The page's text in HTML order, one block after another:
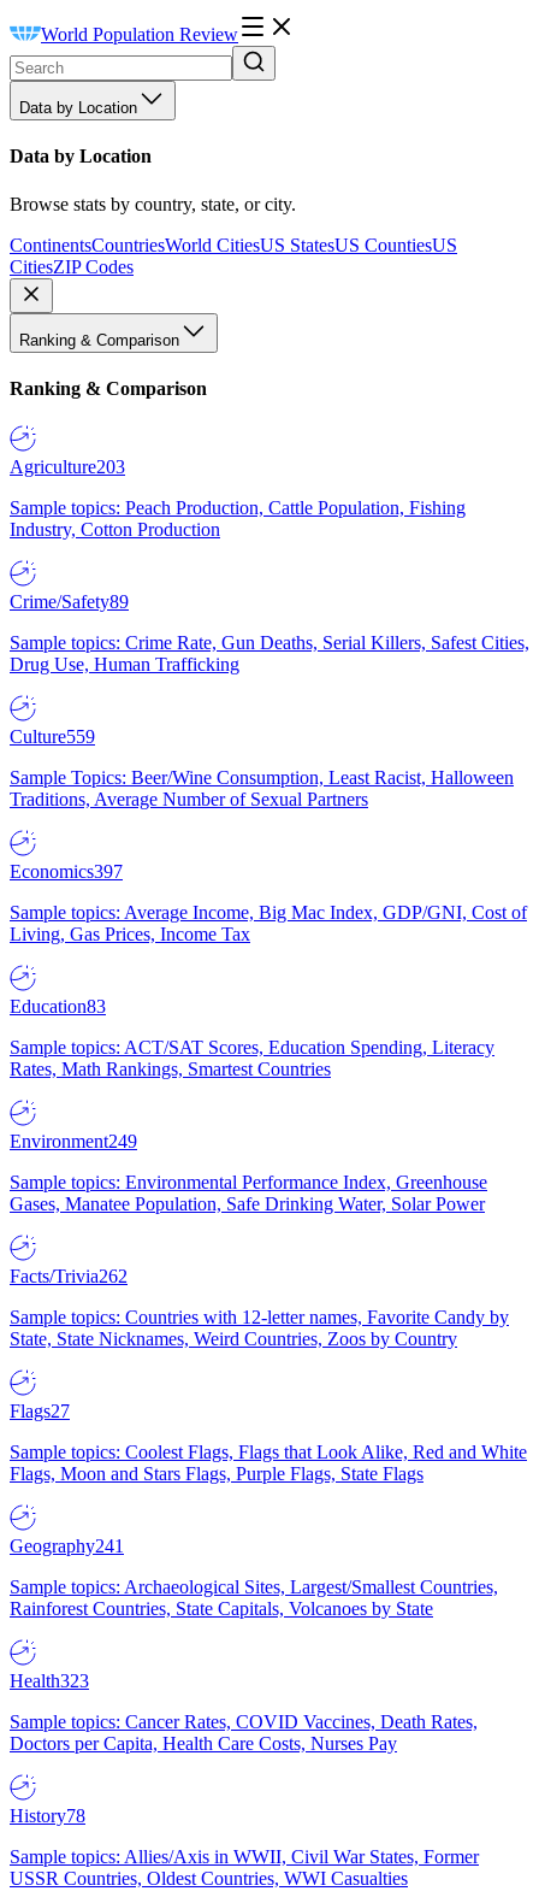
World Population Review
Data by Location
Data by Location
Browse stats by country, state, or city.
ContinentsCountriesWorld CitiesUS StatesUS CountiesUS
CitiesZIP Codes
Ranking & Comparison
Ranking & Comparison
Agriculture203
Sample topics: Peach Production, Cattle Population, Fishing
Industry, Cotton Production
Crime/Safety89
Sample topics: Crime Rate, Gun Deaths, Serial Killers, Safest Cities,
Drug Use, Human Trafficking
Culture559
Sample Topics: Beer/Wine Consumption, Least Racist, Halloween
Traditions, Average Number of Sexual Partners
Economics397
Sample topics: Average Income, Big Mac Index, GDP/GNI, Cost of
Living, Gas Prices, Income Tax
Education83
Sample topics: ACT/SAT Scores, Education Spending, Literacy
Rates, Math Rankings, Smartest Countries
Environment249
Sample topics: Environmental Performance Index, Greenhouse
Gases, Manatee Population, Safe Drinking Water, Solar Power
Facts/Trivia262
Sample topics: Countries with 12-letter names, Favorite Candy by
State, State Nicknames, Weird Countries, Zoos by Country
Flags27
Sample topics: Coolest Flags, Flags that Look Alike, Red and White
Flags, Moon and Stars Flags, Purple Flags, State Flags
Geography241
Sample topics: Archaeological Sites, Largest/Smallest Countries,
Rainforest Countries, State Capitals, Volcanoes by State
Health323
Sample topics: Cancer Rates, COVID Vaccines, Death Rates,
Doctors per Capita, Health Care Costs, Nurses Pay
History78
Sample topics: Allies/Axis in WWII, Civil War States, Former
USSR Countries, Oldest Countries, WWI Casualties